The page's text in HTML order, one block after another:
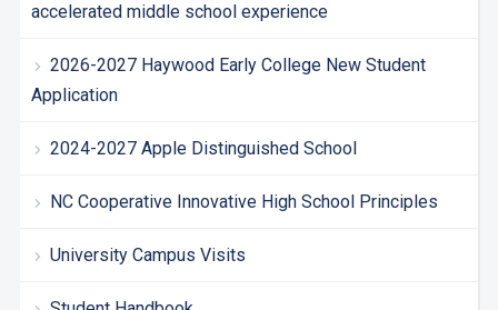
accelerated middle school experience
2026-2027 Haywood Early College New Student
Application
2024-2027 Apple Distinguished School
NC Cooperative Innovative High School Principles
University Campus Visits